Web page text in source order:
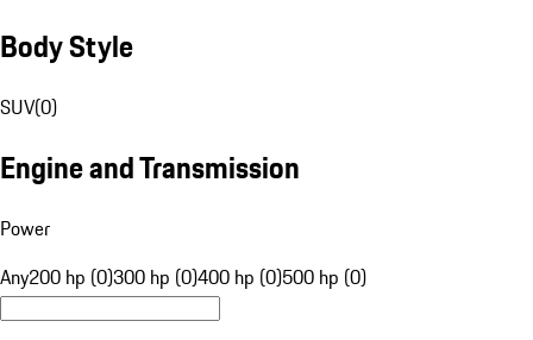
Body Style
SUV(0)
Engine and Transmission
Power
Any200 hp (0)300 hp (0)400 hp (0)500 hp (0)